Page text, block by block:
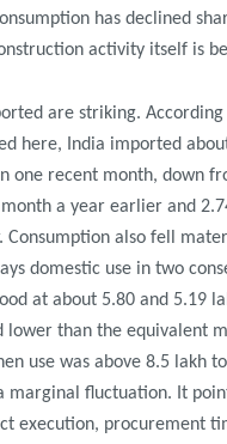
has declined
activity itself is
are striking.
here, India imported
one recent month, down
a year earlier and
Consumption also fell
domestic use in two
at about 5.80 and 5.19
lower than the equivalent
use was above 8.5 lakh
marginal fluctuation. It
execution, procurement